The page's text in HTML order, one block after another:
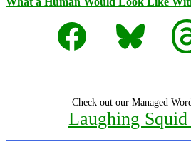
Facebook
Bluesky
Check out our Managed
Laughing